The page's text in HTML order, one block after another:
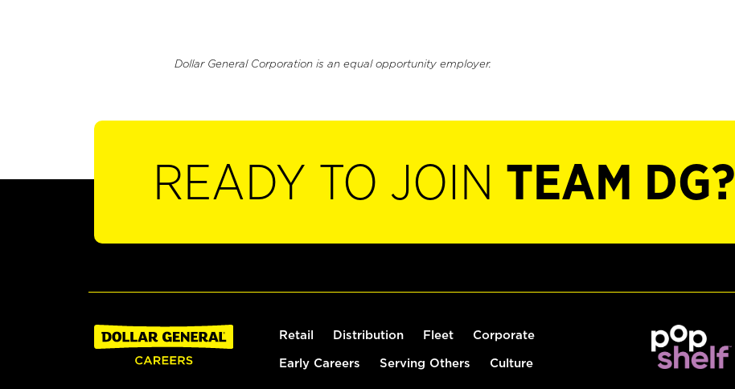
Dollar General Corporation is an equal opportunity employer.
READY TO JOIN TEAM DG?
Retail Distribution Fleet Corporate
Early Careers Serving Others Culture